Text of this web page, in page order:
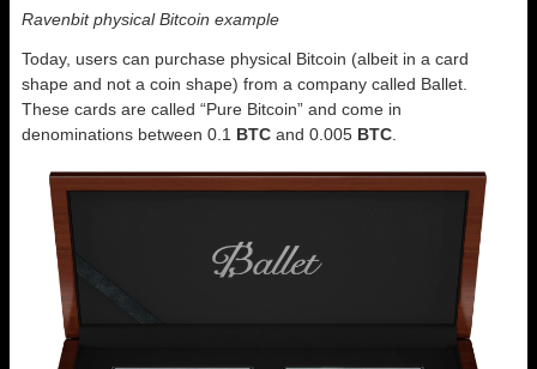
Ravenbit physical Bitcoin example
Today, users can purchase physical Bitcoin (albeit in a card
shape and not a coin shape) from a company called Ballet.
These cards are called “Pure Bitcoin” and come in
denominations between 0.1 BTC and 0.005 BTC